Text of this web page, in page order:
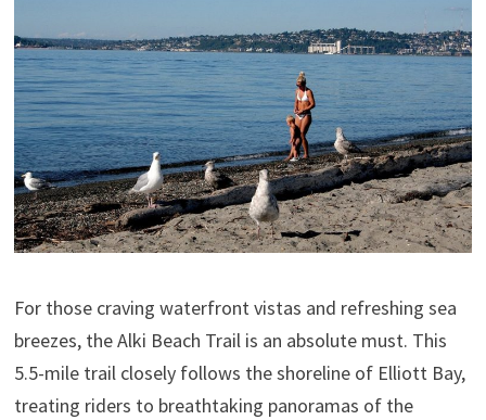
For those craving waterfront vistas and refreshing sea
breezes, the Alki Beach Trail is an absolute must. This
5.5-mile trail closely follows the shoreline of Elliott Bay,
treating riders to breathtaking panoramas of the